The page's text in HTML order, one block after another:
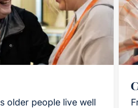
older people live well